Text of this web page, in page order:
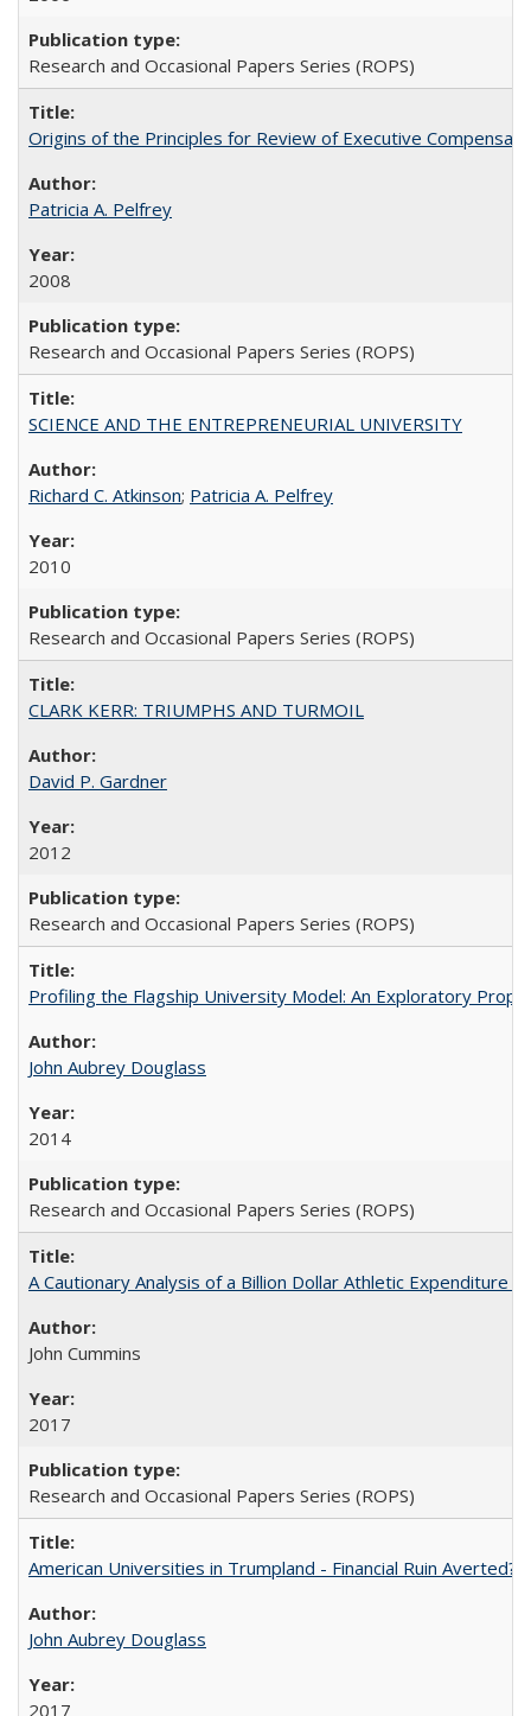
Research and Occasional Papers Series (ROPS)
Origins of the Principles for Review of Executive
Patricia A. Pelfrey
2008
Research and Occasional Papers Series (ROPS)
SCIENCE AND THE ENTREPRENEURIAL UNIVERSITY
Richard C. Atkinson; Patricia A. Pelfrey
2010
Research and Occasional Papers Series (ROPS)
CLARK KERR: TRIUMPHS AND TURMOIL
David P. Gardner
2012
Research and Occasional Papers Series (ROPS)
Profiling the Flagship University Model: An Exploratory
John Aubrey Douglass
2014
Research and Occasional Papers Series (ROPS)
A Cautionary Analysis of a Billion Dollar Athletic Expenditure
John Cummins
2017
Research and Occasional Papers Series (ROPS)
American Universities in Trumpland​ ​-​ ​Financial​ ​Ruin​ ​Averted?
John Aubrey Douglass
2017